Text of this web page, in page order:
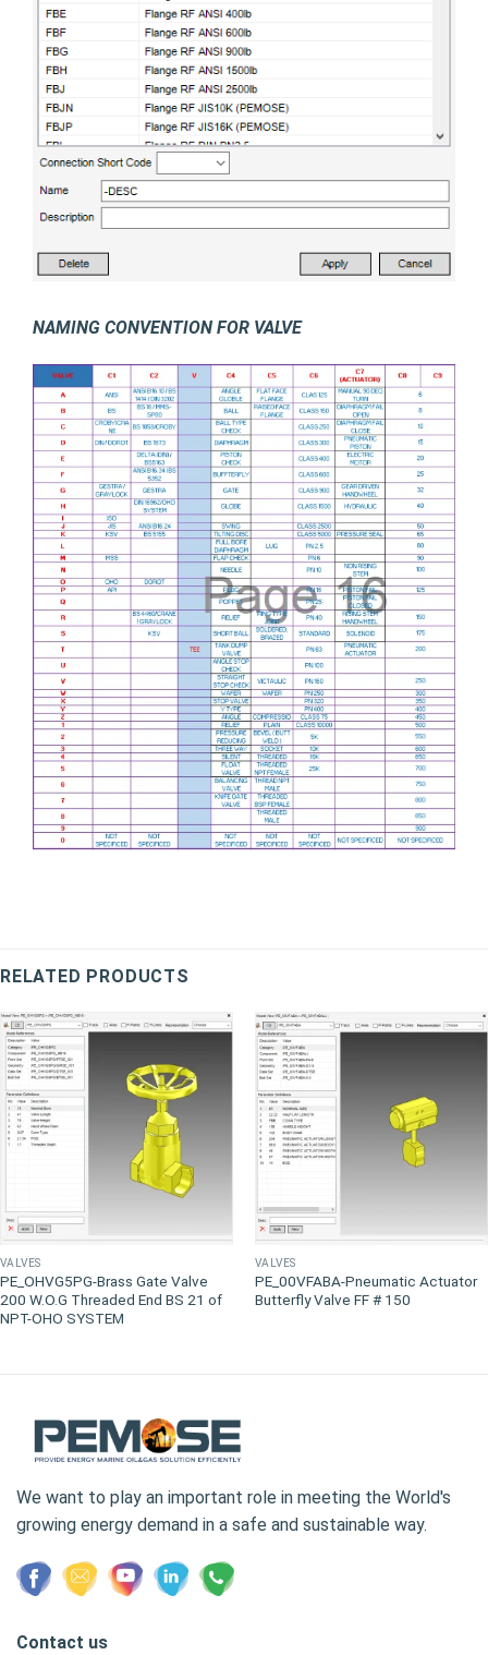
NAMING CONVENTION FOR VALVE
RELATED PRODUCTS
VALVES
PE_OHVG5PG-Brass Gate Valve
200 W.O.G Threaded End BS 21 of
NPT-OHO SYSTEM
VALVES
PE_00VFABA-Pneumatic Actuator
Butterfly Valve FF # 150
We want to play an important role in meeting the World's
growing energy demand in a safe and sustainable way.
Contact us